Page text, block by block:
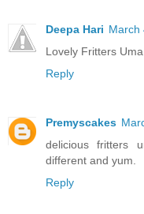
Deepa Hari March
Lovely Fritters
Reply
Premyscakes
delicious fritters
different and yum.
Reply